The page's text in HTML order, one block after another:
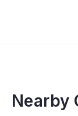
Nearby